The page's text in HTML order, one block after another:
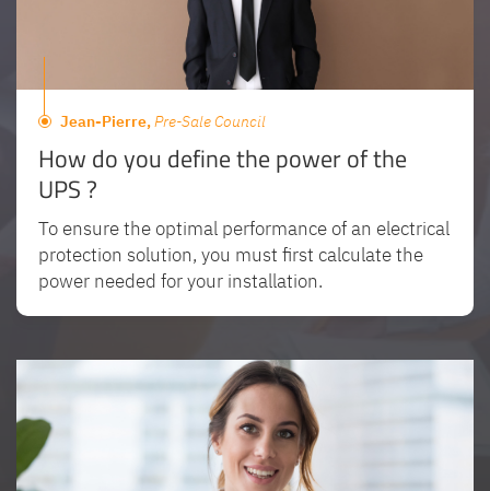
Jean-Pierre,Pre-Sale Council
How do you define the power of the
UPS ?
To ensure the optimal performance of an electrical
protection solution, you must first calculate the
power needed for your installation.